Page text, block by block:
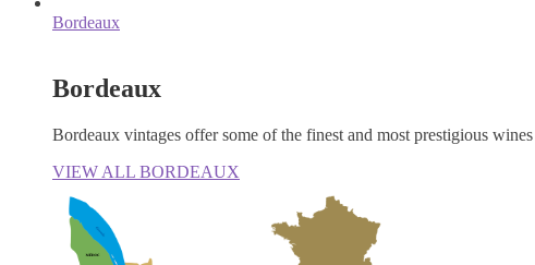
Bordeaux
Bordeaux
Bordeaux vintages offer some of the finest and most prestigious
VIEW ALL BORDEAUX